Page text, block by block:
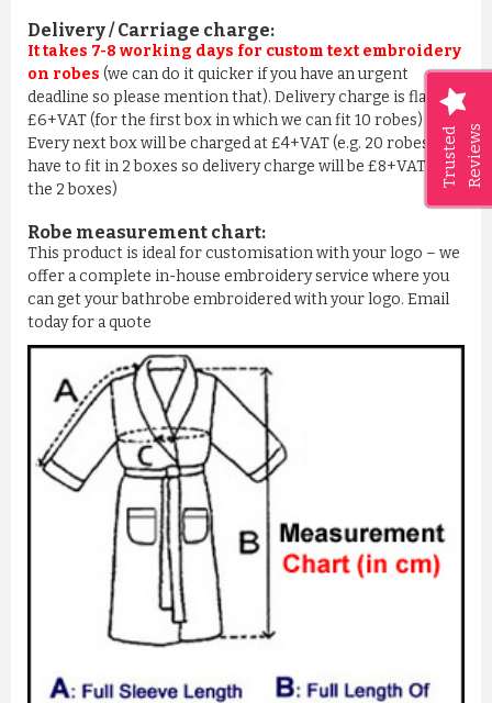
Trusted Reviews
Delivery / Carriage charge:
It takes 7-8 working days for custom text embroidery
on robes (we can do it quicker if you have an urgent
deadline so please mention that). Delivery charge is flat
£6+VAT (for the first box in which we can fit 10 robes) –
Every next box will be charged at £4+VAT (e.g. 20 robes we
have to fit in 2 boxes so delivery charge will be £8+VAT for
the 2 boxes)
Robe measurement chart:
This product is ideal for customisation with your logo – we
offer a complete in-house embroidery service where you
can get your bathrobe embroidered with your logo. Email
today for a quote